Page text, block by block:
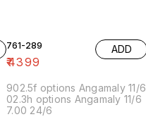
761-289
₹4399
ADD
902.5f options Angamaly 11/6
02.3h options Angamaly 11/6
7.00 24/6